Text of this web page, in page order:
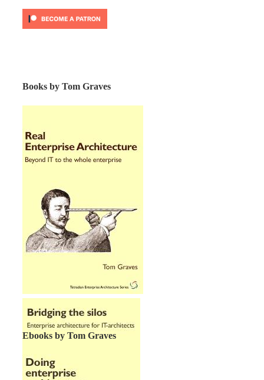
Books by Tom Graves
Ebooks by Tom Graves